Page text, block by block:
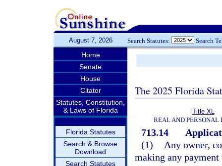
August 7, 2026 Search Statutes: Search
Home
Senate
House
Citator
Statutes, Constitution,
& Laws of Florida
Florida Statutes
Search & Browse
Download
Search Statutes
The 2025 Florida
Title XL
REAL AND PERSONAL
713.14
(1)
Any owner,
making any